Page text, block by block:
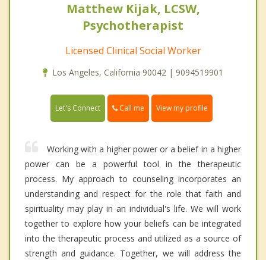
Matthew Kijak, LCSW,
Psychotherapist
Licensed Clinical Social Worker
Los Angeles, California 90042 | 9094519901
Let's Connect Call me View my profile
Working with a higher power or a belief in a higher
power can be a powerful tool in the therapeutic
process. My approach to counseling incorporates an
understanding and respect for the role that faith and
spirituality may play in an individual's life. We will work
together to explore how your beliefs can be integrated
into the therapeutic process and utilized as a source of
strength and guidance. Together, we will address the